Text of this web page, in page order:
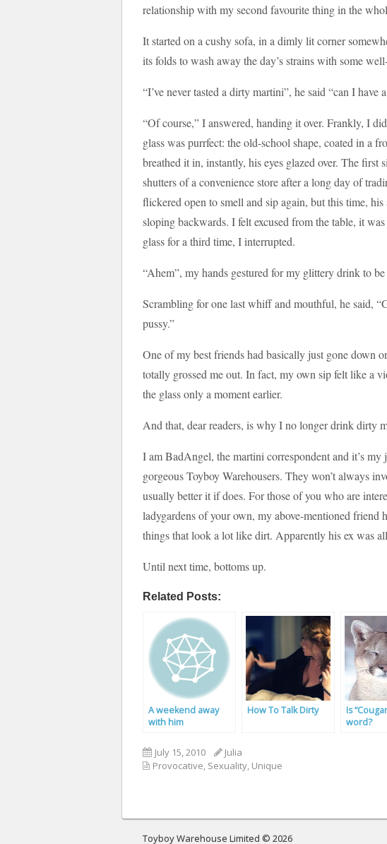
relationship with my second favourite thing in the
It started on a cushy sofa, in a dimly lit corner
its folds to wash away the day’s strains with some
“I’ve never tasted a dirty martini”, he said “can I have
“Of course,” I answered, handing it over. Frankly, I
glass was purrfect: the old-school shape, coated in a
breathed it in, instantly, his eyes glazed over. The first
shutters of a convenience store after a long day of
flickered open to smell and sip again, but this time,
sloping backwards. I felt excused from the table, it
glass for a third time, I interrupted.
“Ahem”, my hands gestured for my glittery drink to be
Scrambling for one last whiff and mouthful, he said,
pussy.”
One of my best friends had basically just gone down
totally grossed me out. In fact, my own sip felt like a
the glass only a moment earlier.
And that, dear readers, is why I no longer drink dirty
I am BadAngel, the martini correspondent and it’s
gorgeous Toyboy Warehousers. They won’t always
usually better it if does. For those of you who are
ladygardens of your own, my above-mentioned friend
things that look a lot like dirt. Apparently his ex was
Until next time, bottoms up.
Related Posts:
A weekend away
with him
How To Talk Dirty
Is
word?
July 15, 2010
Julia
Provocative, Sexuality, Unique
Toyboy Warehouse Limited © 2026